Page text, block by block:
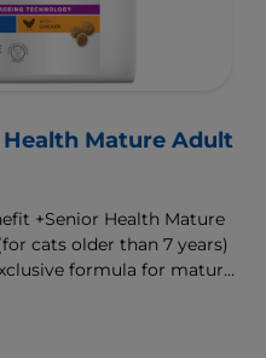
Mature Adult
+Senior Health Mature
cats older than 7 years)
formula for mature